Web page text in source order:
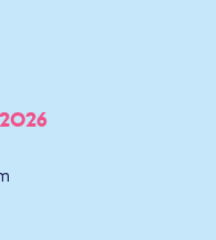
2026